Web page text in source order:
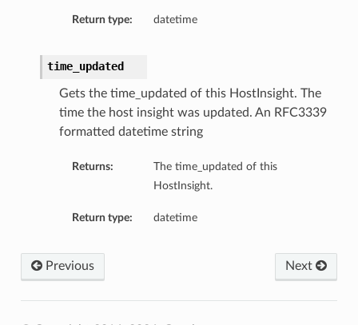
Return type: datetime
time_updated
Gets the time_updated of this HostInsight. The
time the host insight was updated. An RFC3339
formatted datetime string
Returns:
The time_updated of this
HostInsight.
Return type: datetime
Next
Previous